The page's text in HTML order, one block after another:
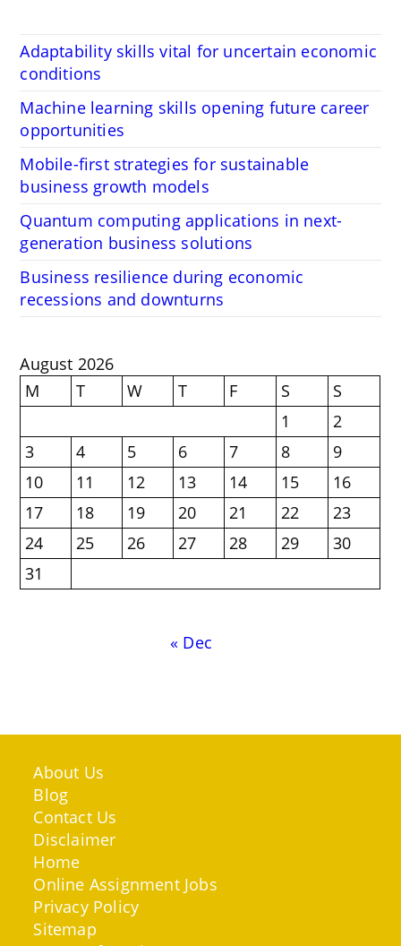
Adaptability skills vital for uncertain economic
conditions
Machine learning skills opening future career
opportunities
Mobile-first strategies for sustainable
business growth models
Quantum computing applications in next-
generation business solutions
Business resilience during economic
recessions and downturns
August 2026
M
T W T F S
S
1
2
3
4 5 6 7 8
9
10
11 12 13 14 15
16
17
18 19 20 21 22
23
24
25 26 27 28 29
30
31
« Dec
About Us
Blog
Contact Us
Disclaimer
Home
Online Assignment Jobs
Privacy Policy
Sitemap